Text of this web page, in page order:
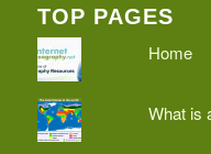
TOP PAGES
Home
What is